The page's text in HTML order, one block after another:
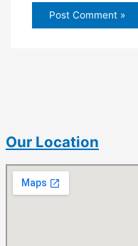
Our Location